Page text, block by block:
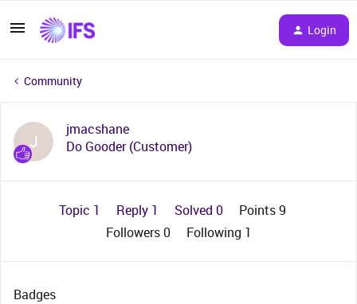
Login
Community
J
jmacshane
Do Gooder (Customer)
Topic 1 Reply 1 Solved 0
Points 9
Followers0 Following 1
Badges